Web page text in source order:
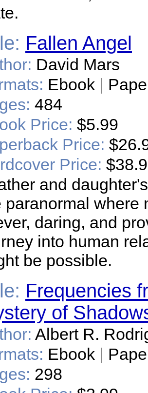
Fallen Angel
David Mars
Ebook |
484
Price: $5.99
Price:
Price:
and
paranormal where
daring, and
into human
be possible.
Frequencies
of
Albert R.
Ebook |
298